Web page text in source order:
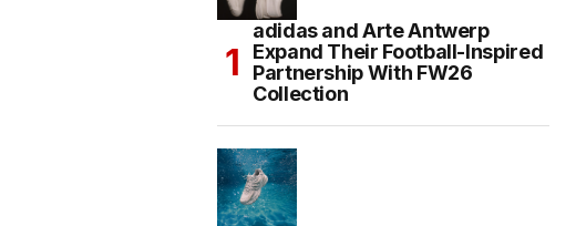
adidas and Arte Antwerp
Expand Their Football-Inspired
Partnership With FW26
Collection